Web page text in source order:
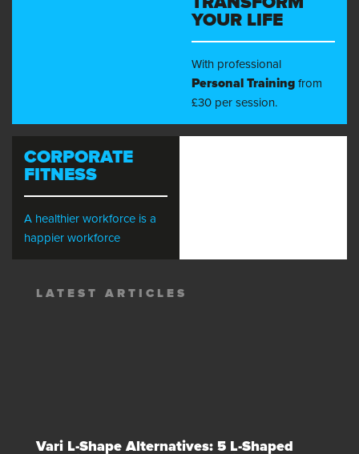
YOUR LIFE
With professional
Personal Training from
£30 per session.
CORPORATE
FITNESS
A healthier workforce is a
happier workforce
LATEST ARTICLES
Vari L-Shape Alternatives: 5 L-Shaped